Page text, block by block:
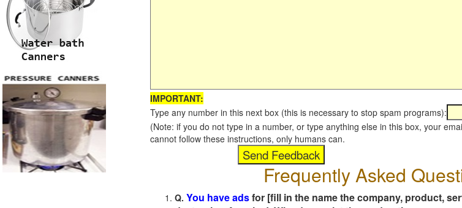
IMPORTANT:
Type any number in this next box (this is necessary to stop spam programs):
(Note: if you do not type in a number, or type anything else in this box, your
cannot follow these instructions, only humans can.
Frequently Asked
Q. You have adsfor [fill in the name the company, product,